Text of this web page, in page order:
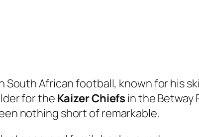
South African football, known for his
for the Kaizer Chiefs in the Betway
nothing short of remarkable.